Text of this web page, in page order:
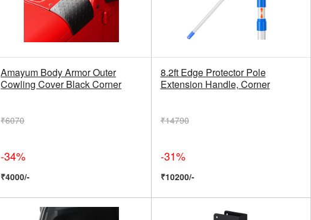
Amayum Body Armor Outer
Cowling Cover Black Corner
₹6070
-34%
₹4000/-
8.2ft Edge Protector Pole
Extension Handle, Corner
₹14790
-31%
₹10200/-